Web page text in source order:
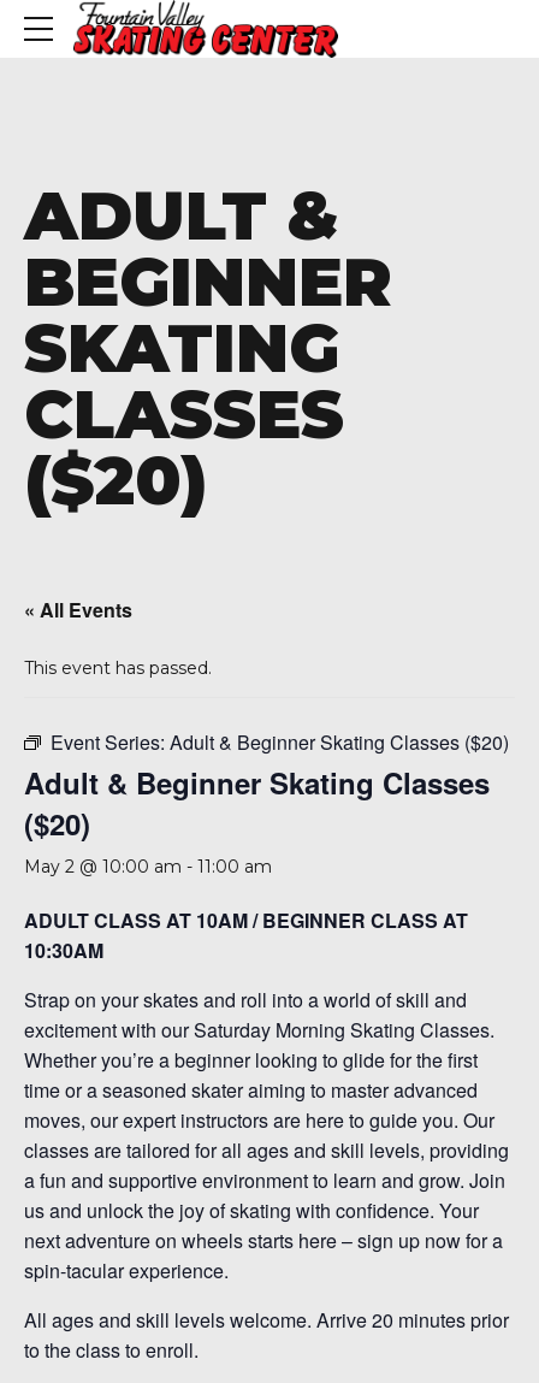
ADULT &
BEGINNER
SKATING
CLASSES
($20)
« All Events
This event has passed.
Event Series: Adult & Beginner Skating Classes ($20)
Adult & Beginner Skating Classes
($20)
May 2 @ 10:00 am - 11:00 am
ADULT CLASS AT 10AM / BEGINNER CLASS AT
10:30AM
Strap on your skates and roll into a world of skill and
excitement with our Saturday Morning Skating Classes.
Whether you’re a beginner looking to glide for the first
time or a seasoned skater aiming to master advanced
moves, our expert instructors are here to guide you. Our
classes are tailored for all ages and skill levels, providing
a fun and supportive environment to learn and grow. Join
us and unlock the joy of skating with confidence. Your
next adventure on wheels starts here – sign up now for a
spin-tacular experience.
All ages and skill levels welcome. Arrive 20 minutes prior
to the class to enroll.